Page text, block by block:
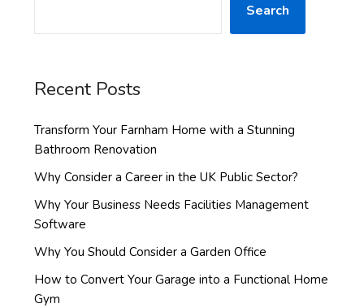
Search
Recent Posts
Transform Your Farnham Home with a Stunning
Bathroom Renovation
Why Consider a Career in the UK Public Sector?
Why Your Business Needs Facilities Management
Software
Why You Should Consider a Garden Office
How to Convert Your Garage into a Functional Home
Gym